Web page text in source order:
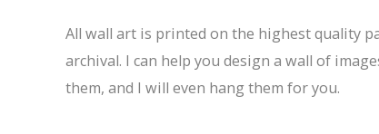
All wall art is printed on the highest quality
archival. I can help you design a wall of
them, and I will even hang them for you.